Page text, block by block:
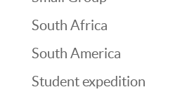
South Africa
South America
Student expedition